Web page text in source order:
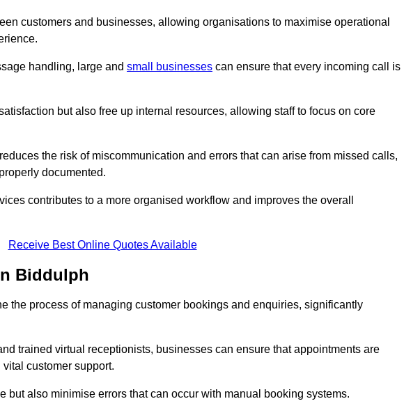
customers and businesses, allowing organisations to maximise operational
handling, large and small businesses can ensure that every incoming call is
but also free up internal resources, allowing staff to focus on core
the risk of miscommunication and errors that can arise from missed calls,
documented.
contributes to a more organised workflow and improves the overall
Receive Best Online Quotes Available
Biddulph
the process of managing customer bookings and enquiries, significantly
trained virtual receptionists, businesses can ensure that appointments are
customer support.
but also minimise errors that can occur with manual booking systems.